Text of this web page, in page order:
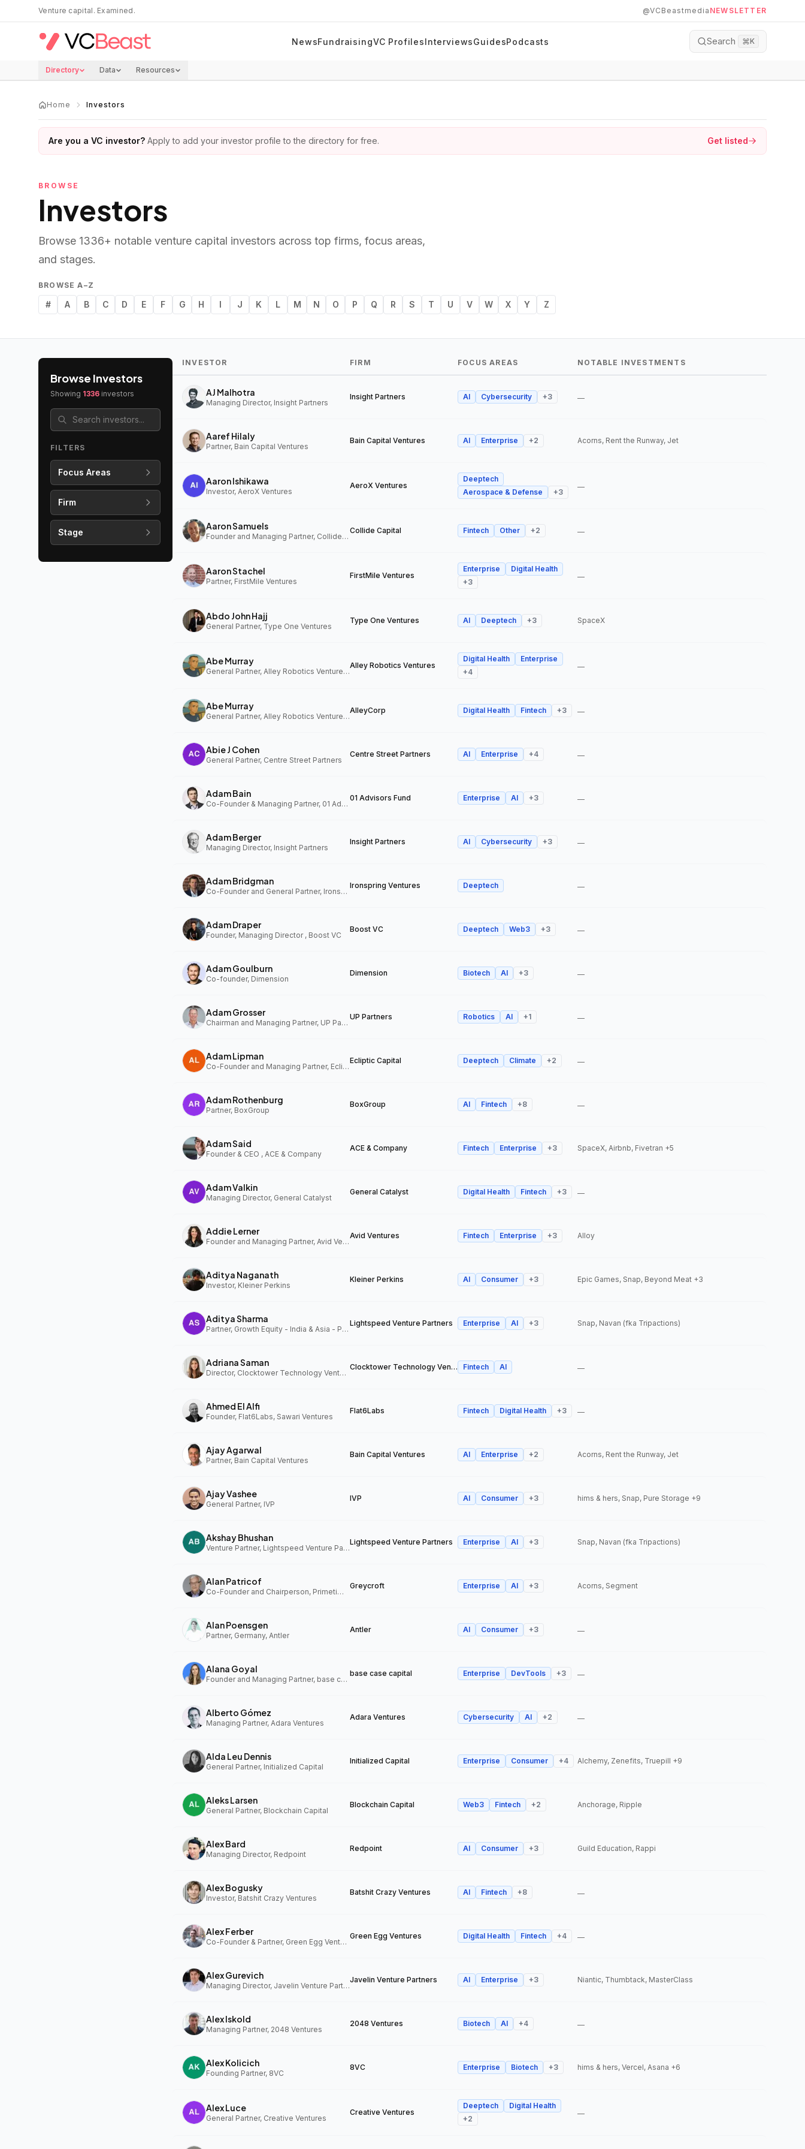
Skip to main content
Venture capital. Examined. @VCBeastmedia NEWSLETTER
NewsFundraisingVC ProfilesInterviewsGuidesPodcasts Search ⌘K
Directory Data Resources
Home Investors
Are you a VC investor? Apply to add your investor profile to the directory for free. Get listed
BROWSE
Investors
Browse 1336+ notable venture capital investors across top firms, focus areas,
and stages.
BROWSE A–Z
# A B C D E F G H I J K L M N O P Q R S T U V W X Y Z
Browse Investors
Showing 1336 investors
FILTERS
Focus Areas
Firm
Stage
INVESTOR FIRM FOCUS AREAS NOTABLE INVESTMENTS
AJ Malhotra
Managing Director, Insight Partners
Insight Partners AI Cybersecurity +3 —
Aaref Hilaly
Partner, Bain Capital Ventures
Bain Capital Ventures AI Enterprise +2 Acorns, Rent the Runway, Jet
Aaron Ishikawa
Investor, AeroX Ventures
AeroX Ventures
Deeptech
Aerospace & Defense
+3
—
Aaron Samuels
Founder and Managing Partner, Collide Capital
Collide Capital Fintech Other +2 —
Aaron Stachel
Partner, FirstMile Ventures
FirstMile Ventures
Enterprise
Digital Health
+3
—
Abdo John Hajj
General Partner, Type One Ventures
Type One Ventures AI Deeptech +3 SpaceX
Abe Murray
General Partner, Alley Robotics Ventures, AlleyCorp
Alley Robotics Ventures
Digital Health
Enterprise
+4
—
Abe Murray
General Partner, Alley Robotics Ventures, AlleyCorp
AlleyCorp Digital Health Fintech +3 —
Abie J Cohen
General Partner, Centre Street Partners
Centre Street Partners AI Enterprise +4 —
Adam Bain
Co-Founder & Managing Partner, 01 Advisors Fund
01 Advisors Fund Enterprise AI +3 —
Adam Berger
Managing Director, Insight Partners
Insight Partners AI Cybersecurity +3 —
Adam Bridgman
Co-Founder and General Partner, Ironspring Ventures
Ironspring Ventures Deeptech —
Adam Draper
Founder, Managing Director , Boost VC
Boost VC Deeptech Web3 +3 —
Adam Goulburn
Co-founder, Dimension
Dimension Biotech AI +3 —
Adam Grosser
Chairman and Managing Partner, UP Partners
UP Partners Robotics AI +1 —
Adam Lipman
Co-Founder and Managing Partner, Ecliptic Capital
Ecliptic Capital Deeptech Climate +2 —
Adam Rothenburg
Partner, BoxGroup
BoxGroup AI Fintech +8 —
Adam Said
Founder & CEO , ACE & Company
ACE & Company Fintech Enterprise +3 SpaceX, Airbnb, Fivetran +5
Adam Valkin
Managing Director, General Catalyst
General Catalyst Digital Health Fintech +3 —
Addie Lerner
Founder and Managing Partner, Avid Ventures
Avid Ventures Fintech Enterprise +3 Alloy
Aditya Naganath
Investor, Kleiner Perkins
Kleiner Perkins AI Consumer +3 Epic Games, Snap, Beyond Meat +3
Aditya Sharma
Partner, Growth Equity - India & Asia - Pacific, Lightspeed Venture Partners
Lightspeed Venture Partners Enterprise AI +3 Snap, Navan (fka Tripactions)
Adriana Saman
Director, Clocktower Technology Ventures
Clocktower Technology Ventures Fintech AI —
Ahmed El Alfi
Founder, Flat6Labs, Sawari Ventures
Flat6Labs Fintech Digital Health +3 —
Ajay Agarwal
Partner, Bain Capital Ventures
Bain Capital Ventures AI Enterprise +2 Acorns, Rent the Runway, Jet
Ajay Vashee
General Partner, IVP
IVP AI Consumer +3 hims & hers, Snap, Pure Storage +9
Akshay Bhushan
Venture Partner, Lightspeed Venture Partners
Lightspeed Venture Partners Enterprise AI +3 Snap, Navan (fka Tripactions)
Alan Patricof
Co-Founder and Chairperson, Primetime Partners, Greycroft
Greycroft Enterprise AI +3 Acorns, Segment
Alan Poensgen
Partner, Germany, Antler
Antler AI Consumer +3 —
Alana Goyal
Founder and Managing Partner, base case capital
base case capital Enterprise DevTools +3 —
Alberto Gómez
Managing Partner, Adara Ventures
Adara Ventures Cybersecurity AI +2 —
Alda Leu Dennis
General Partner, Initialized Capital
Initialized Capital Enterprise Consumer +4 Alchemy, Zenefits, Truepill +9
Aleks Larsen
General Partner, Blockchain Capital
Blockchain Capital Web3 Fintech +2 Anchorage, Ripple
Alex Bard
Managing Director, Redpoint
Redpoint AI Consumer +3 Guild Education, Rappi
Alex Bogusky
Investor, Batshit Crazy Ventures
Batshit Crazy Ventures AI Fintech +8 —
Alex Ferber
Co-Founder & Partner, Green Egg Ventures
Green Egg Ventures Digital Health Fintech +4 —
Alex Gurevich
Managing Director, Javelin Venture Partners
Javelin Venture Partners AI Enterprise +3 Niantic, Thumbtack, MasterClass
Alex Iskold
Managing Partner, 2048 Ventures
2048 Ventures Biotech AI +4 —
Alex Kolicich
Founding Partner, 8VC
8VC Enterprise Biotech +3 hims & hers, Vercel, Asana +6
Alex Luce
General Partner, Creative Ventures
Creative Ventures
Deeptech
Digital Health
+2
—